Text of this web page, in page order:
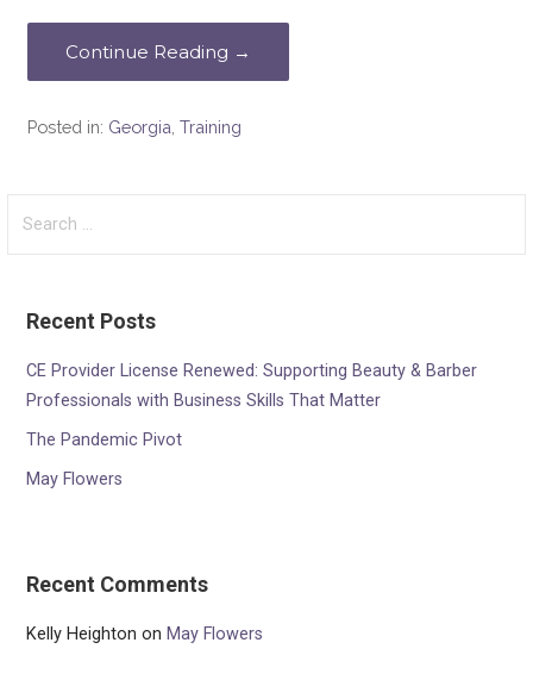
Continue Reading →
Posted in: Georgia ,Training
Recent Posts
CE Provider License Renewed: Supporting Beauty & Barber
Professionals with Business Skills That Matter
The Pandemic Pivot
May Flowers
Recent Comments
Kelly Heighton on May Flowers